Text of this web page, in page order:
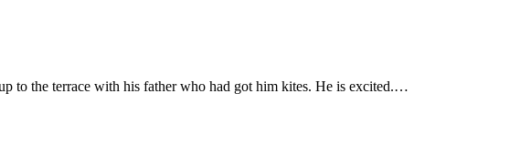
to the terrace with his father who had got him kites. He is excited.…